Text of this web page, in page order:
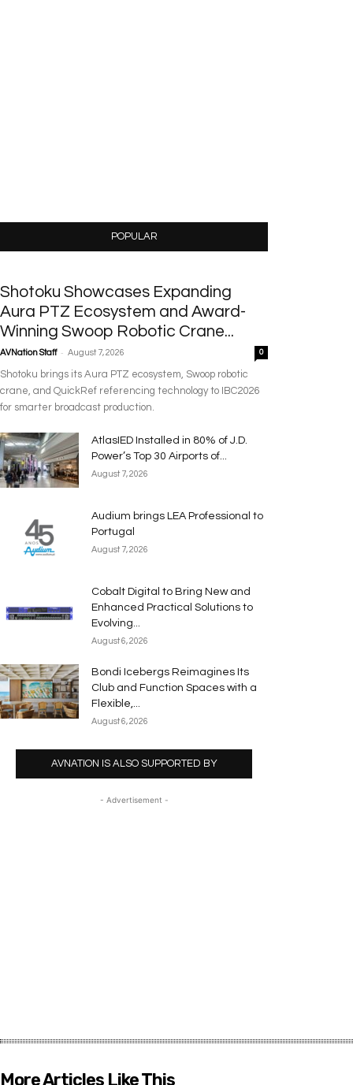
POPULAR
Shotoku Showcases Expanding
Aura PTZ Ecosystem and Award-
Winning Swoop Robotic Crane...
AVNation Staff - August 7, 2026 0
Shotoku brings its Aura PTZ ecosystem, Swoop robotic
crane, and QuickRef referencing technology to IBC2026
for smarter broadcast production.
AtlasIED Installed in 80% of J.D.
Power’s Top 30 Airports of...
August 7, 2026
Audium brings LEA Professional to
Portugal
August 7, 2026
Cobalt Digital to Bring New and
Enhanced Practical Solutions to
Evolving...
August 6, 2026
Bondi Icebergs Reimagines Its
Club and Function Spaces with a
Flexible,...
August 6, 2026
AVNATION IS ALSO SUPPORTED BY
- Advertisement -
More Articles Like This